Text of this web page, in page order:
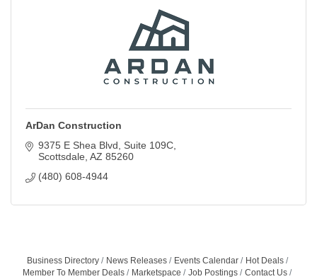
ArDan Construction
9375 E Shea Blvd
Suite 109C
Scottsdale AZ 85260
(480) 608-4944
Business Directory News Releases Events Calendar
Hot Deals
Member To Member Deals
Marketspace Job Postings
Contact Us